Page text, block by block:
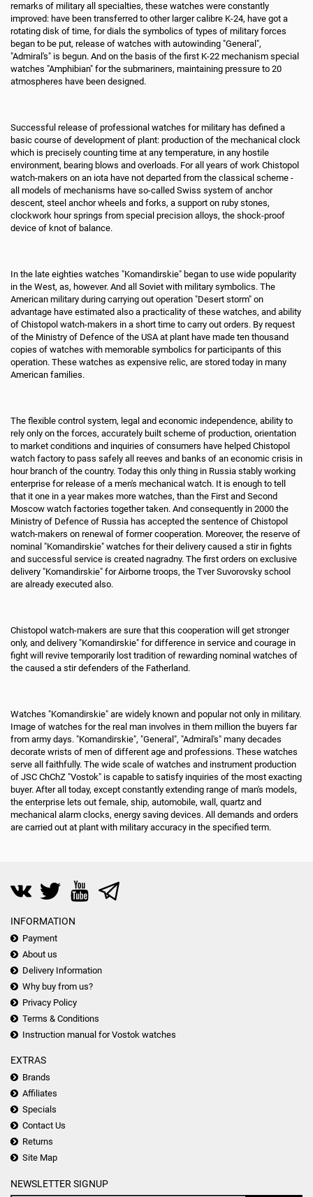
remarks of military all specialties, these watches were constantly
improved: have been transferred to other larger calibre K-24, have got a
rotating disk of time, for dials the symbolics of types of military forces
began to be put, release of watches with autowinding "General",
"Admiral's" is begun. And on the basis of the first K-22 mechanism special
watches "Amphibian" for the submariners, maintaining pressure to 20
atmospheres have been designed.
Successful release of professional watches for military has defined a
basic course of development of plant: production of the mechanical clock
which is precisely counting time at any temperature, in any hostile
environment, bearing blows and overloads. For all years of work Chistopol
watch-makers on an iota have not departed from the classical scheme -
all models of mechanisms have so-called Swiss system of anchor
descent, steel anchor wheels and forks, a support on ruby stones,
clockwork hour springs from special precision alloys, the shock-proof
device of knot of balance.
In the late eighties watches "Komandirskie" began to use wide popularity
in the West, as, however. And all Soviet with military symbolics. The
American military during carrying out operation "Desert storm" on
advantage have estimated also a practicality of these watches, and ability
of Chistopol watch-makers in a short time to carry out orders. By request
of the Ministry of Defence of the USA at plant have made ten thousand
copies of watches with memorable symbolics for participants of this
operation. These watches as expensive relic, are stored today in many
American families.
The flexible control system, legal and economic independence, ability to
rely only on the forces, accurately built scheme of production, orientation
to market conditions and inquiries of consumers have helped Chistopol
watch factory to pass safely all reeves and banks of an economic crisis in
hour branch of the country. Today this only thing in Russia stably working
enterprise for release of a men's mechanical watch. It is enough to tell
that it one in a year makes more watches, than the First and Second
Moscow watch factories together taken. And consequently in 2000 the
Ministry of Defence of Russia has accepted the sentence of Chistopol
watch-makers on renewal of former cooperation. Moreover, the reserve of
nominal "Komandirskie" watches for their delivery caused a stir in fights
and successful service is created nagradny. The first orders on exclusive
delivery "Komandirskie" for Airborne troops, the Tver Suvorovsky school
are already executed also.
Chistopol watch-makers are sure that this cooperation will get stronger
only, and delivery "Komandirskie" for difference in service and courage in
fight will revive temporarily lost tradition of rewarding nominal watches of
the caused a stir defenders of the Fatherland.
Watches "Komandirskie" are widely known and popular not only in military.
Image of watches for the real man involves in them million the buyers far
from army days. "Komandirskie", "General", "Admiral's" many decades
decorate wrists of men of different age and professions. These watches
serve all faithfully. The wide scale of watches and instrument production
of JSC ChChZ "Vostok" is capable to satisfy inquiries of the most exacting
buyer. After all today, except constantly extending range of man's models,
the enterprise lets out female, ship, automobile, wall, quartz and
mechanical alarm clocks, energy saving devices. All demands and orders
are carried out at plant with military accuracy in the specified term.
INFORMATION
Payment
About us
Delivery Information
Why buy from us?
Privacy Policy
Terms & Conditions
Instruction manual for Vostok watches
EXTRAS
Brands
Affiliates
Specials
Contact Us
Returns
Site Map
NEWSLETTER SIGNUP